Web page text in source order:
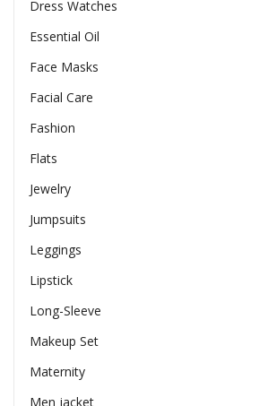
Dress Watches
Essential Oil
Face Masks
Facial Care
Fashion
Flats
Jewelry
Jumpsuits
Leggings
Lipstick
Long-Sleeve
Makeup Set
Maternity
Men jacket